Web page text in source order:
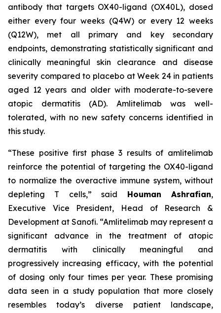
antibody that targets OX40-ligand (OX40L), dosed
either every four weeks (Q4W) or every 12 weeks
(Q12W), met all primary and key secondary
endpoints, demonstrating statistically significant and
clinically meaningful skin clearance and disease
severity compared to placebo at Week 24 in patients
aged 12 years and older with moderate-to-severe
atopic dermatitis (AD). Amlitelimab was well-
tolerated, with no new safety concerns identified in
this study.
“These positive first phase 3 results of amlitelimab
reinforce the potential of targeting the OX40-ligand
to normalize the overactive immune system, without
depleting T cells,”said Houman Ashrafian,
Executive Vice President, Head of Research &
Development at Sanofi. “Amlitelimab may represent a
significant advance in the treatment of atopic
dermatitis with clinically meaningful and
progressively increasing efficacy, with the potential
of dosing only four times per year. These promising
data seen in a study population that more closely
resembles today’s diverse patient landscape,